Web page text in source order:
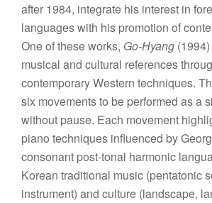
after 1984, integrate his interest in
languages with his promotion of
One of these works, Go-Hyang
musical and cultural references
contemporary Western techniques.
six movements to be performed as a
without pause. Each movement
piano techniques influenced by
consonant post-tonal harmonic
Korean traditional music (pentatonic
instrument) and culture (landscape,